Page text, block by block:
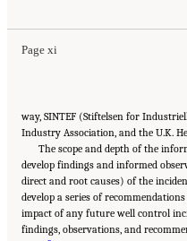
Page xi
way, SINTEF (Stiftelsen for
Industry Association, and the U.K.
The scope and depth of the
develop findings and informed
direct and root causes) of the
develop a series of
impact of any future well control
findings, observations, and